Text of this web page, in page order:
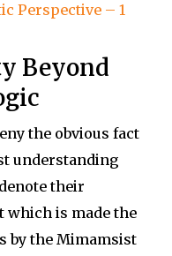
Perspective – 1
Beyond
the obvious fact
understanding
their
which is made the
by the Mimamsist